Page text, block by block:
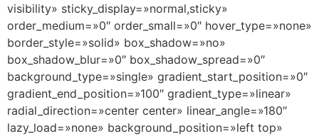
visibility» sticky_display=»normal,sticky»
order_medium=»0″ order_small=»0″ hover_type=»none»
border_style=»solid» box_shadow=»no»
box_shadow_blur=»0″ box_shadow_spread=»0″
background_type=»single» gradient_start_position=»0″
gradient_end_position=»100″ gradient_type=»linear»
radial_direction=»center center» linear_angle=»180″
lazy_load=»none» background_position=»left top»